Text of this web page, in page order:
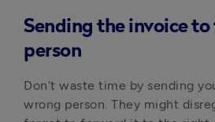
Sending the invoice to
person
Don’t waste time by sending
wrong person. They might